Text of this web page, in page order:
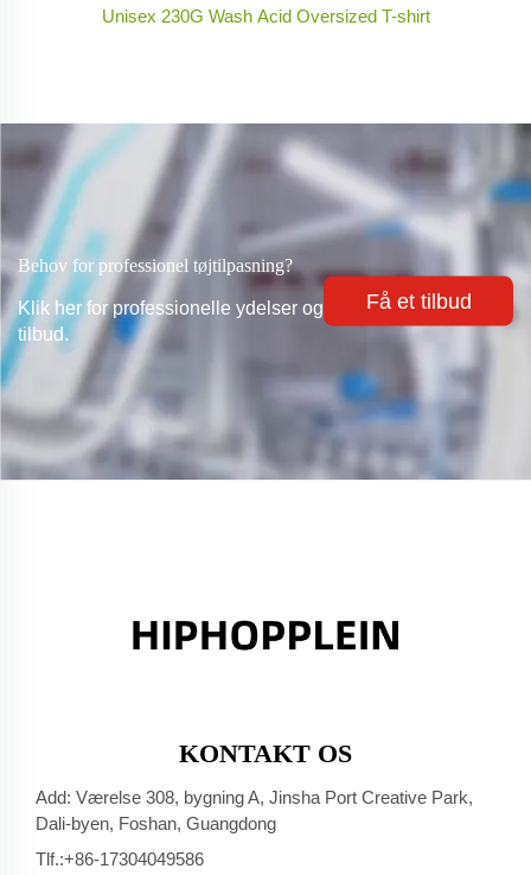
Unisex 230G Wash Acid Oversized T-shirt
Behov for professionel tøjtilpasning?
Klik her for professionelle ydelser og
tilbud.
Få et tilbud
KONTAKT OS
Add: Værelse 308, bygning A, Jinsha Port Creative Park,
Dali-byen, Foshan, Guangdong
Tlf.:+86-17304049586